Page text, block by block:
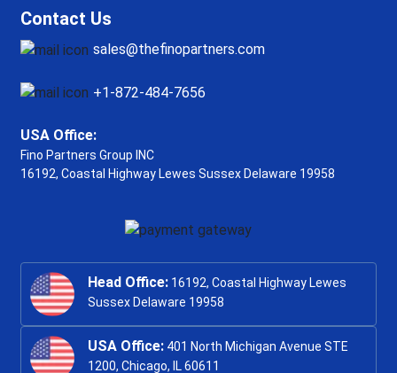
Contact Us
sales@thefinopartners.com
+1-872-484-7656
USA Office:
Fino Partners Group INC
16192, Coastal Highway Lewes Sussex Delaware 19958
Head Office: 16192, Coastal Highway Lewes
Sussex Delaware 19958
USA Office: 401 North Michigan Avenue STE
1200, Chicago, IL 60611